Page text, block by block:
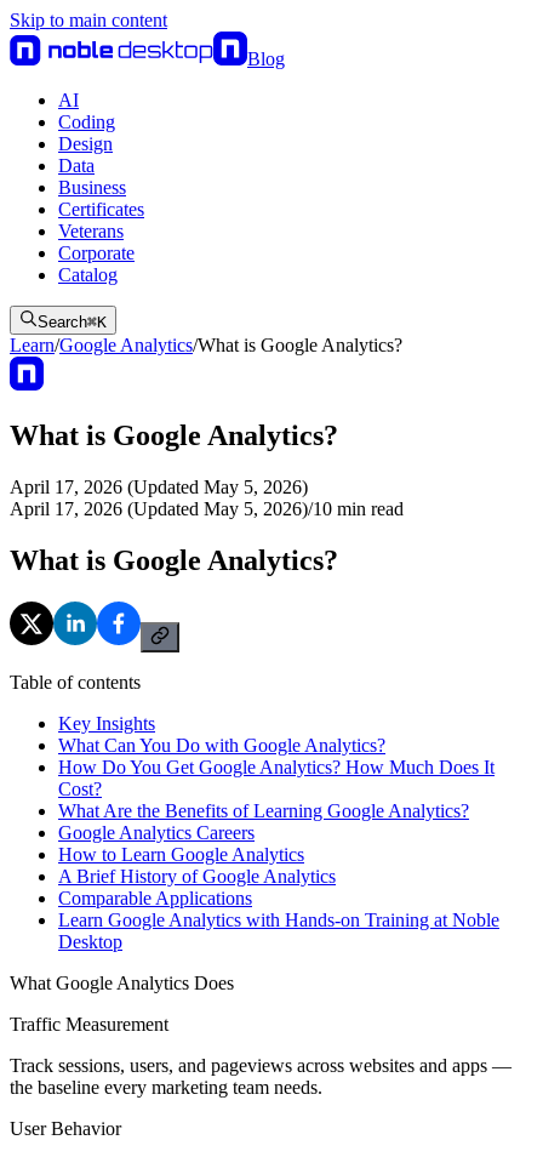
Skip to main content
Blog
AI
Coding
Design
Data
Business
Certificates
Veterans
Corporate
Catalog
Search⌘K
Learn/Google Analytics/What is Google Analytics?
What is Google Analytics?
April 17, 2026 (Updated May 5, 2026)
April 17, 2026 (Updated May 5, 2026)/10 min read
What is Google Analytics?
Table of contents
Key Insights
What Can You Do with Google Analytics?
How Do You Get Google Analytics? How Much Does It
Cost?
What Are the Benefits of Learning Google Analytics?
Google Analytics Careers
How to Learn Google Analytics
A Brief History of Google Analytics
Comparable Applications
Learn Google Analytics with Hands-on Training at Noble
Desktop
What Google Analytics Does
Traffic Measurement
Track sessions, users, and pageviews across websites and apps —
the baseline every marketing team needs.
User Behavior